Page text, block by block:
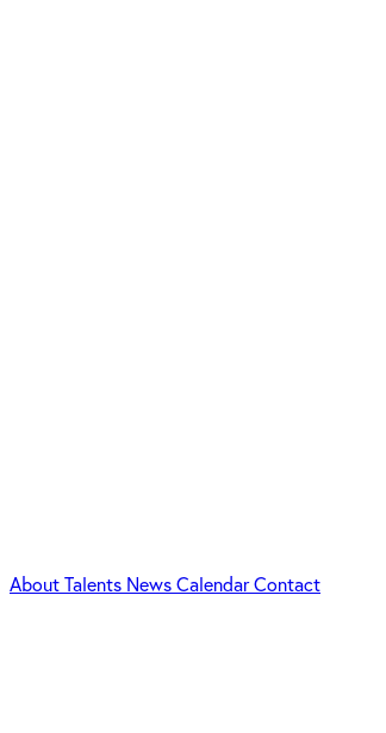
AboutTalents NewsCalendarContact